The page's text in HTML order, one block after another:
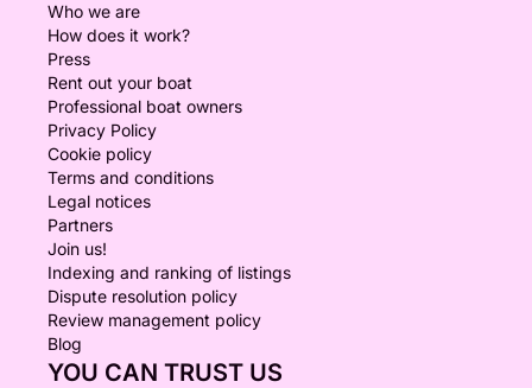
Who we are
How does it work?
Press
Rent out your boat
Professional boat owners
Privacy Policy
Cookie policy
Terms and conditions
Legal notices
Partners
Join us!
Indexing and ranking of listings
Dispute resolution policy
Review management policy
Blog
YOU CAN TRUST US